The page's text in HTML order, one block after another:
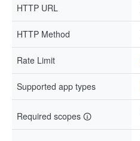
HTTP URL
HTTP Method
Rate Limit
Supported app types
Required scopes